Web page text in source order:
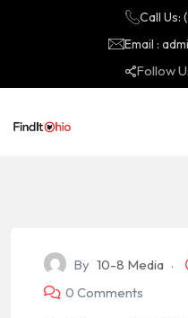
Call Us:
Email :
Follow
By 10-8 Media
0 Comments